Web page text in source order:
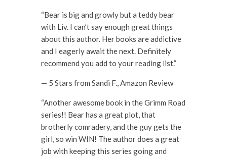
“Bear is big and growly but a teddy bear
with Liv. I can’t say enough great things
about this author. Her books are addictive
and I eagerly await the next. Definitely
recommend you add to your reading list.”
— 5 Stars from Sandi F., Amazon Review
“Another awesome book in the Grimm Road
series!! Bear has a great plot, that
brotherly comradery, and the guy gets the
girl, so win WIN! The author does a great
job with keeping this series going and